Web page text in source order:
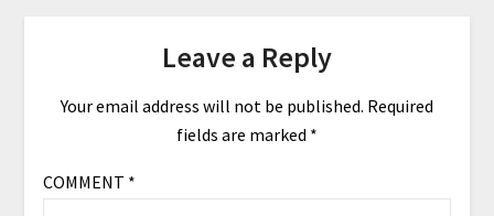
Leave a Reply
Your email address will not be published. Required
fields are marked *
COMMENT *